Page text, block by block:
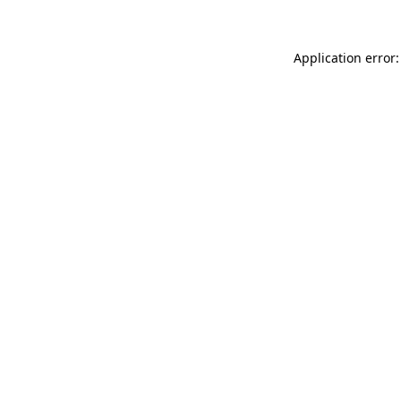
Application